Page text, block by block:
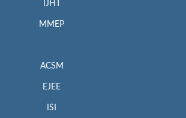
IJHT
MMEP
ACSM
EJEE
ISI